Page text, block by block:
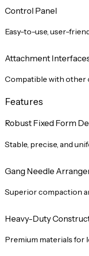
Control Panel
Easy-to-use, user-
Attachment
Compatible with other
Features
Robust Fixed Form
Stable, precise, and
Gang Needle
Superior compaction
Heavy-Duty
Premium materials for